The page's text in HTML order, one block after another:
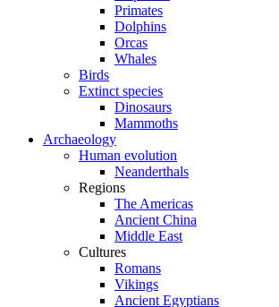
Primates
Dolphins
Orcas
Whales
Birds
Extinct species
Dinosaurs
Mammoths
Archaeology
Human evolution
Neanderthals
Regions
The Americas
Ancient China
Middle East
Cultures
Romans
Vikings
Ancient Egyptians